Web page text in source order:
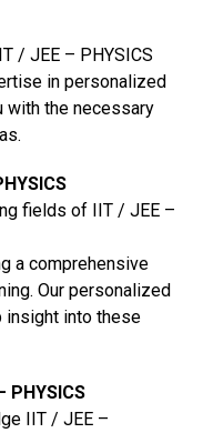
/ JEE – PHYSICS
in personalized
with the necessary
fields of IIT / JEE –
a comprehensive
Our personalized
insight into these
PHYSICS
IIT / JEE –